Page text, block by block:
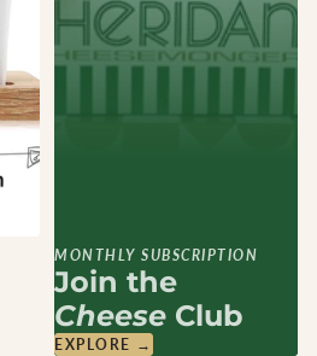
MONTHLY SUBSCRIPTION
Join the
Cheese Club
EXPLORE →